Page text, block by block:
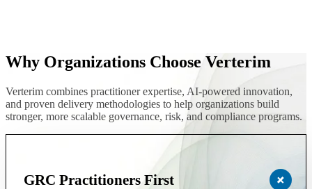
Why Organizations Choose Verterim
Verterim combines practitioner expertise, AI-powered innovation,
and proven delivery methodologies to help organizations build
stronger, more scalable governance, risk, and compliance programs.
GRC Practitioners First